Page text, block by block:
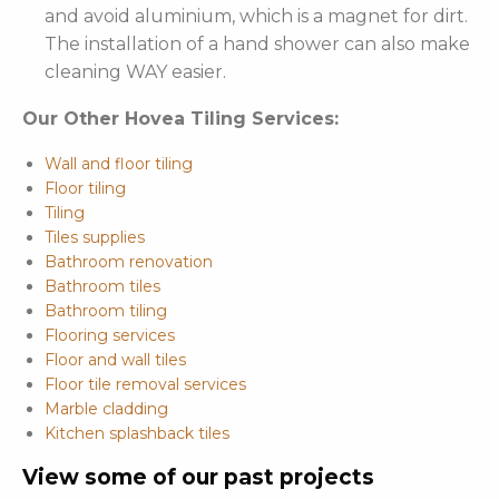
and avoid aluminium, which is a magnet for dirt.
The installation of a hand shower can also make
cleaning WAY easier.
Our Other Hovea Tiling Services:
Wall and floor tiling
Floor tiling
Tiling
Tiles supplies
Bathroom renovation
Bathroom tiles
Bathroom tiling
Flooring services
Floor and wall tiles
Floor tile removal services
Marble cladding
Kitchen splashback tiles
View some of our past projects